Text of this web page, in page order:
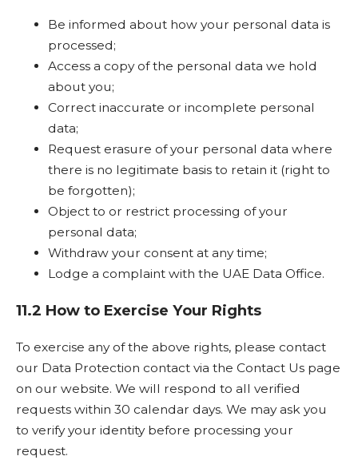
Be informed about how your personal data is
processed;
Access a copy of the personal data we hold
about you;
Correct inaccurate or incomplete personal
data;
Request erasure of your personal data where
there is no legitimate basis to retain it (right to
be forgotten);
Object to or restrict processing of your
personal data;
Withdraw your consent at any time;
Lodge a complaint with the UAE Data Office.
11.2 How to Exercise Your Rights
To exercise any of the above rights, please contact
our Data Protection contact via the Contact Us page
on our website. We will respond to all verified
requests within 30 calendar days. We may ask you
to verify your identity before processing your
request.